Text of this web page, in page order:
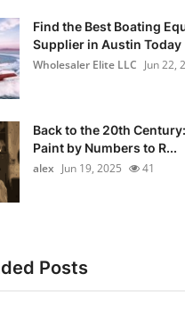
Find the Best Boating
Supplier in Austin Today
Wholesaler Elite LLC Jun 22,
Back to the 20th
Paint by Numbers to R...
alex Jun 19, 2025 41
Posts